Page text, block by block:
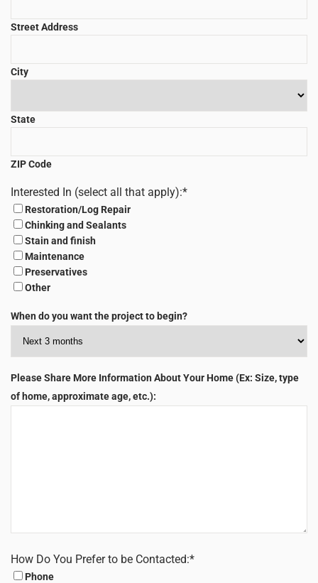
Street Address
City
State
ZIP Code
Interested In (select all that apply):*
Restoration/Log Repair
Chinking and Sealants
Stain and finish
Maintenance
Preservatives
Other
When do you want the project to begin?
Please Share More Information About Your Home (Ex: Size, type
of home, approximate age, etc.):
How Do You Prefer to be Contacted:*
Phone